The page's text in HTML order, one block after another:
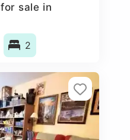
sale in
2